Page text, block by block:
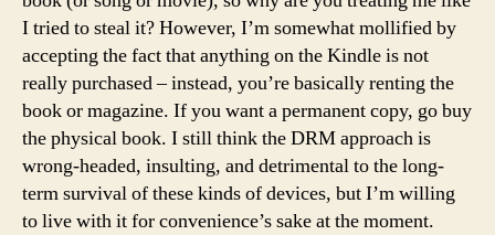
I tried to steal it? However, I’m somewhat mollified by
accepting the fact that anything on the Kindle is not
really purchased – instead, you’re basically renting the
book or magazine. If you want a permanent copy, go buy
the physical book. I still think the DRM approach is
wrong-headed, insulting, and detrimental to the long-
term survival of these kinds of devices, but I’m willing
to live with it for convenience’s sake at the moment.